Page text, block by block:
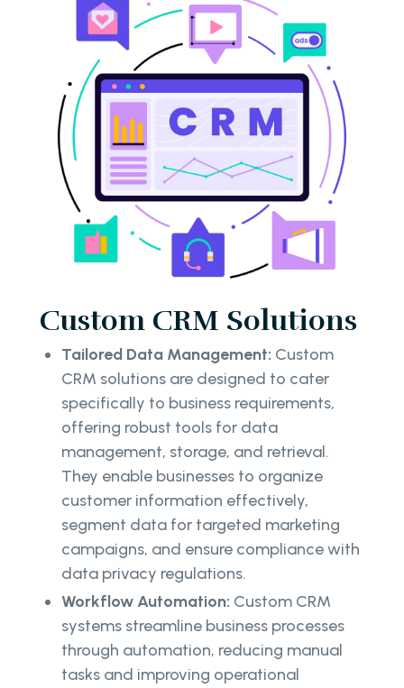
Custom CRM Solutions
Tailored Data Management: Custom
CRM solutions are designed to cater
specifically to business requirements,
offering robust tools for data
management, storage, and retrieval.
They enable businesses to organize
customer information effectively,
segment data for targeted marketing
campaigns, and ensure compliance with
data privacy regulations.
Workflow Automation: Custom CRM
systems streamline business processes
through automation, reducing manual
tasks and improving operational